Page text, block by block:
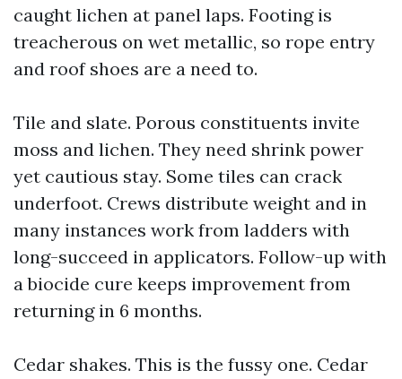
caught lichen at panel laps. Footing is
treacherous on wet metallic, so rope entry
and roof shoes are a need to.
Tile and slate. Porous constituents invite
moss and lichen. They need shrink power
yet cautious stay. Some tiles can crack
underfoot. Crews distribute weight and in
many instances work from ladders with
long-succeed in applicators. Follow-up with
a biocide cure keeps improvement from
returning in 6 months.
Cedar shakes. This is the fussy one. Cedar